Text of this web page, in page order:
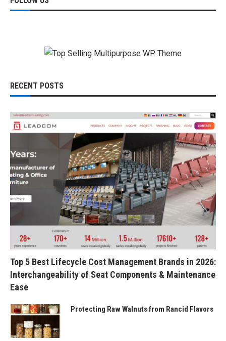
RECENT POSTS
Top 5 Best Lifecycle Cost Management Brands in 2026:
Interchangeability of Seat Components & Maintenance
Ease
Protecting Raw Walnuts from Rancid Flavors